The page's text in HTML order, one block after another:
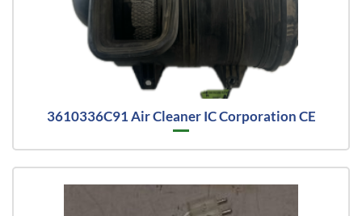
3610336C91 Air Cleaner IC Corporation CE